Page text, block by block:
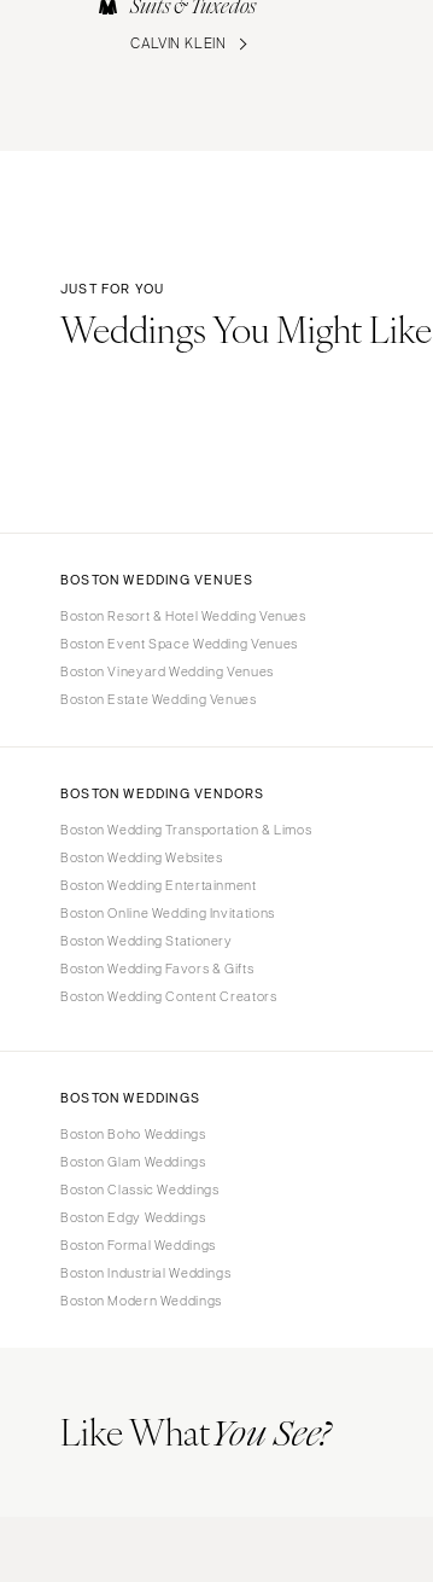
Suits & Tuxedos
CALVIN KLEIN
JUST FOR YOU
Weddings You Might Like
BOSTON WEDDING VENUES
Boston Resort & Hotel Wedding Venues
Boston Event Space Wedding Venues
Boston Vineyard Wedding Venues
Boston Estate Wedding Venues
BOSTON WEDDING VENDORS
Boston Wedding Transportation & Limos
Boston Wedding Websites
Boston Wedding Entertainment
Boston Online Wedding Invitations
Boston Wedding Stationery
Boston Wedding Favors & Gifts
Boston Wedding Content Creators
BOSTON WEDDINGS
Boston Boho Weddings
Boston Glam Weddings
Boston Classic Weddings
Boston Edgy Weddings
Boston Formal Weddings
Boston Industrial Weddings
Boston Modern Weddings
Like WhatYou See?